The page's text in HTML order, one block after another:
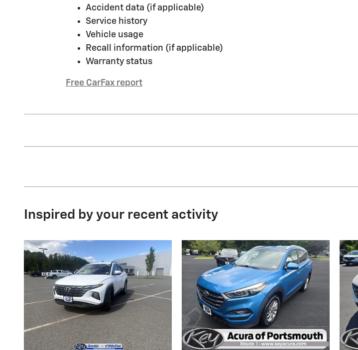
Accident data (if applicable)
Service history
Vehicle usage
Recall information (if applicable)
Warranty status
Free CarFax report
Inspired by your recent activity